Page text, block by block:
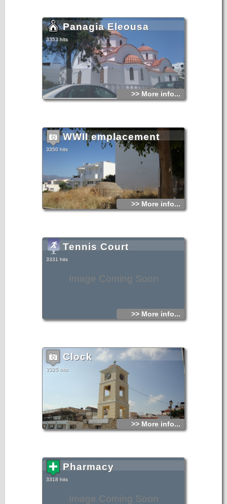
Panagia Eleousa
3353 hits
>> More info...
WWII emplacement
3350 hits
>> More info...
Image Coming Soon
Tennis Court
3331 hits
>> More info...
Clock
3325 hits
>> More info...
Image Coming Soon
Pharmacy
3318 hits